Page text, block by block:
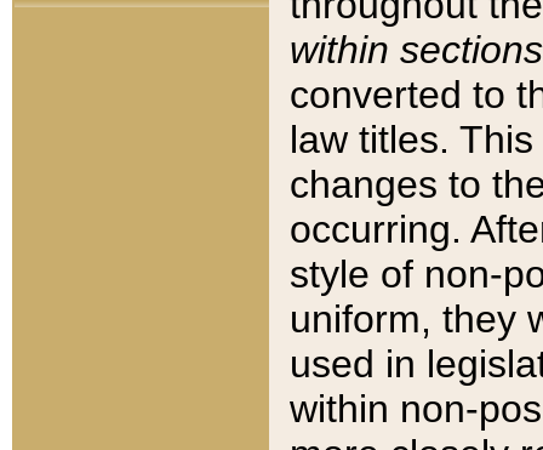
within sections
converted to
law titles.
changes to
occurring.
style of non-
uniform, they
used in
within non-